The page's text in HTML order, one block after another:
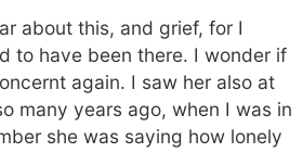
about this, and grief, for I
to have been there. I wonder if
again. I saw her also at
many years ago, when I was in
she was saying how lonely